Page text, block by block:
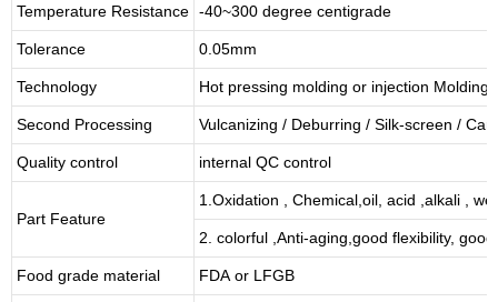
Temperature Resistance -40~300 degree centigrade
Tolerance 0.05mm
Technology Hot pressing molding or injection Molding
Second Processing Vulcanizing / Deburring / Silk-screen /
Quality control internal QC control
Part Feature
1.Oxidation , Chemical,oil, acid ,alkali ,
2. colorful ,Anti-aging,good flexibility,
Food grade material FDA or LFGB